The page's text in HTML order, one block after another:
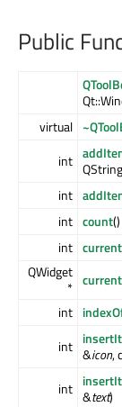
Public
virtual
int
int
int count
int
QWidget
*
int
int &icon,
int &text)